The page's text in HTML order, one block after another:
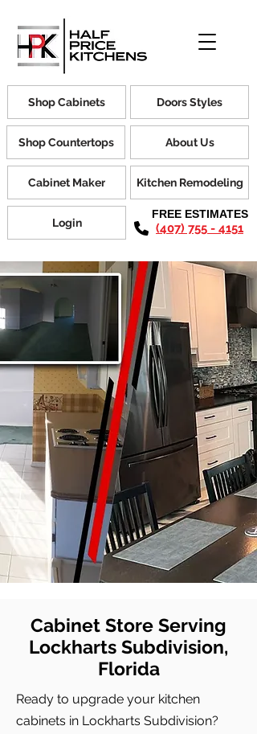
Shop Cabinets
Shop Countertops
Cabinet Maker
Login
Doors Styles
About Us
Kitchen Remodeling
FREE ESTIMATES
(407) 755 - 4151
Cabinet Store Serving
Lockharts Subdivision,
Florida
Ready to upgrade your kitchen
cabinets in Lockharts Subdivision?